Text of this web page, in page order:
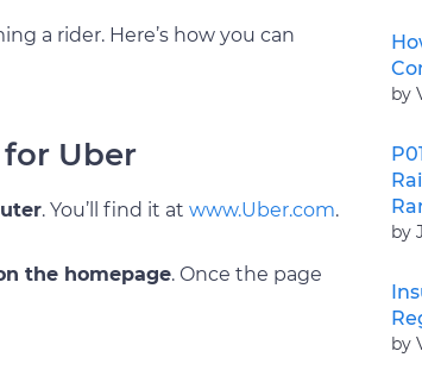
a rider. Here’s how you can
Uber
. You’ll find it at www.Uber.com.
the homepage. Once the page
by
by
by